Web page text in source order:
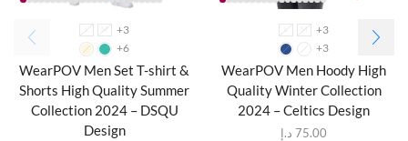
M
+3
+6
WearPOV Men Set T-shirt &
Shorts High Quality Summer
Collection 2024 – DSQU
Design
M
+3
+3
WearPOV Men Hoody High
Quality Winter Collection
2024 – Celtics Design
75.00 د.إ